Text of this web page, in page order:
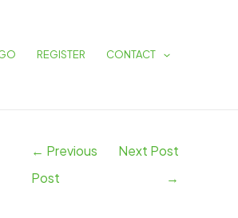
REGISTER CONTACT
← Previous
Post
Next Post
→